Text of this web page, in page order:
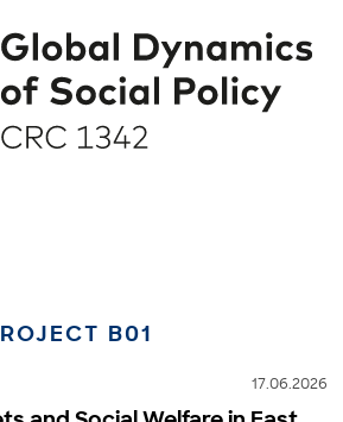
B01
17.06.2026